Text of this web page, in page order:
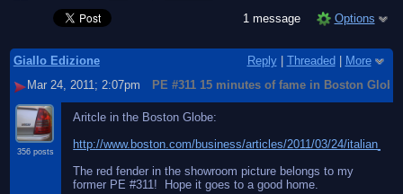
1 message
Options
Giallo Edizione Reply| Threaded
More
Mar 24, 2011; 2:07pm
PE #311 15 minutes of fame in Boston Globe
356 posts
Aritcle in the Boston Globe:
http://www.boston.com/business/articles/2011/03/24/
The red fender in the showroom picture belongs to my
former PE #311! Hope it goes to a good home.